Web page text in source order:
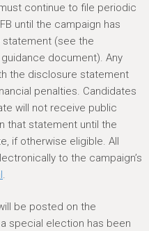
continue to file periodic
until the campaign has
(see the
guidance document). Any
the disclosure statement
penalties. Candidates
will not receive public
that statement until the
if otherwise eligible. All
to the campaign’s
.
be posted on the
special election has been